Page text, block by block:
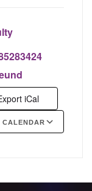
iCal
CALENDAR